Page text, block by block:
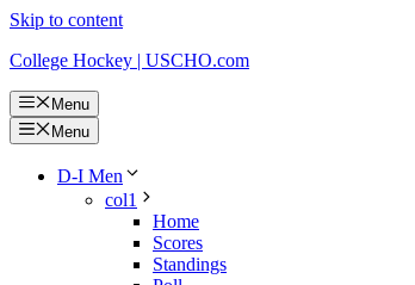
Skip to content
College Hockey | USCHO.com
Menu
Menu
D-I Men
col1
Home
Scores
Standings